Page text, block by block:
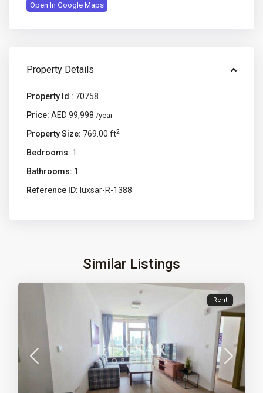
Open In Google Maps
Property Details
Property Id : 70758
Price: AED 99,998 /year
Property Size: 769.00 ft2
Bedrooms: 1
Bathrooms: 1
Reference ID: luxsar-R-1388
Similar Listings
Rent